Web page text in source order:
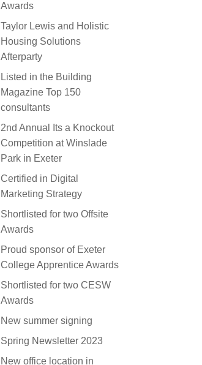
Awards
Taylor Lewis and Holistic
Housing Solutions
Afterparty
Listed in the Building
Magazine Top 150
consultants
2nd Annual Its a Knockout
Competition at Winslade
Park in Exeter
Certified in Digital
Marketing Strategy
Shortlisted for two Offsite
Awards
Proud sponsor of Exeter
College Apprentice Awards
Shortlisted for two CESW
Awards
New summer signing
Spring Newsletter 2023
New office location in